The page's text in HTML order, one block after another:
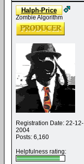
Halph-Price
Zombie Algorithm
Registration Date: 22-12-
2004
Posts: 6,160
Helpfulness rating: